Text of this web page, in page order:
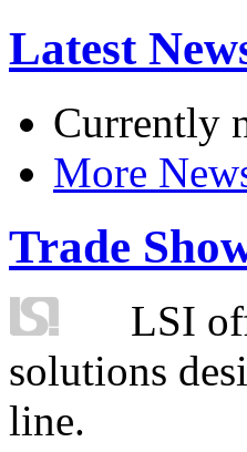
Latest
Currently
More
Trade
LSI
solutions
line.